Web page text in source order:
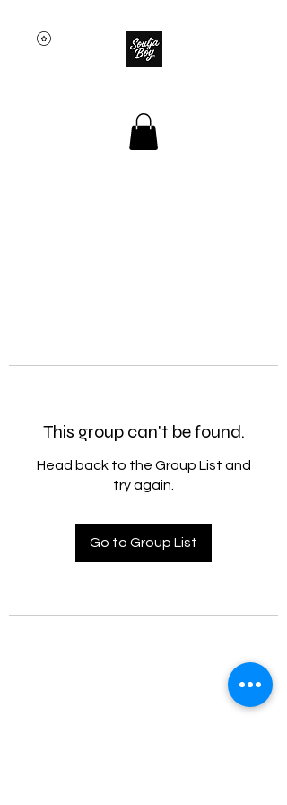
This group can't be found.
Head back to the Group List and
try again.
Go to Group List